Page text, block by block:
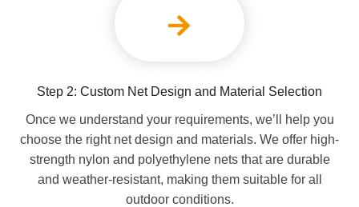
Step 2: Custom Net Design and Material Selection
Once we understand your requirements, we’ll help you
choose the right net design and materials. We offer high-
strength nylon and polyethylene nets that are durable
and weather-resistant, making them suitable for all
outdoor conditions.